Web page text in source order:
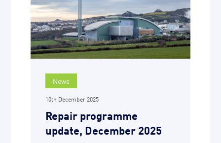
News
10th December 2025
Repair programme
update, December 2025